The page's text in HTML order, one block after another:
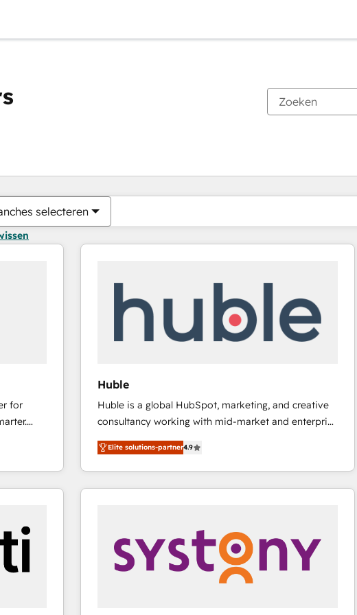
selecteren
for
and
Huble
Huble is a global HubSpot, marketing, and creative
consultancy working with mid-market and enterprise
businesses. We go beyond implementation, shaping
the strategy, processes, and teams that turn
HubSpot into a genuine growth engine. Named
HubSpot's Global Partner of the Year in 2024,
Huble has built a track record that speaks for itself.
One company, one operating model, delivering
across offices and consulting teams in the UK, USA,
Canada, Germany, France, Belgium, Singapore, and
Elite solutions-partner4.9
Je bent momenteel opPagina
PaginaPaginaPaginaPaginaPaginaPaginaPaginaPaginaPaginaPagina